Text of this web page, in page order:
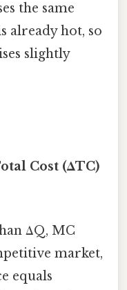
the same
already hot, so
slightly
Cost (ΔTC)
ΔQ, MC
market,
equals